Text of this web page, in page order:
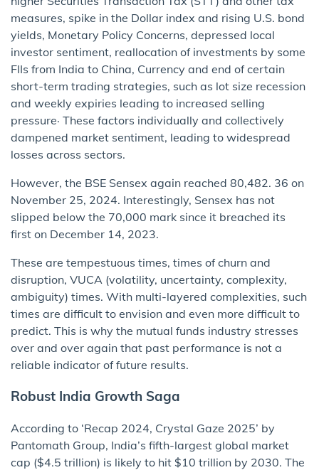
measures, spike in the Dollar index and rising U.S. bond
yields, Monetary Policy Concerns, depressed local
investor sentiment, reallocation of investments by some
FIIs from India to China, Currency and end of certain
short-term trading strategies, such as lot size recession
and weekly expiries leading to increased selling
pressure· These factors individually and collectively
dampened market sentiment, leading to widespread
losses across sectors.
However, the BSE Sensex again reached 80,482. 36 on
November 25, 2024. Interestingly, Sensex has not
slipped below the 70,000 mark since it breached its
first on December 14, 2023.
These are tempestuous times, times of churn and
disruption, VUCA (volatility, uncertainty, complexity,
ambiguity) times. With multi-layered complexities, such
times are difficult to envision and even more difficult to
predict. This is why the mutual funds industry stresses
over and over again that past performance is not a
reliable indicator of future results.
Robust India Growth Saga
According to ‘Recap 2024, Crystal Gaze 2025’ by
Pantomath Group, India’s fifth-largest global market
cap ($4.5 trillion) is likely to hit $10 trillion by 2030. The